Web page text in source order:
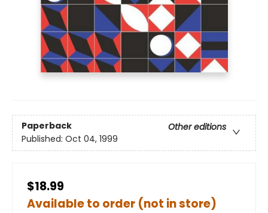
Paperback
Other editions
Published: Oct 04, 1999
$18.99
Available to order (not in store)